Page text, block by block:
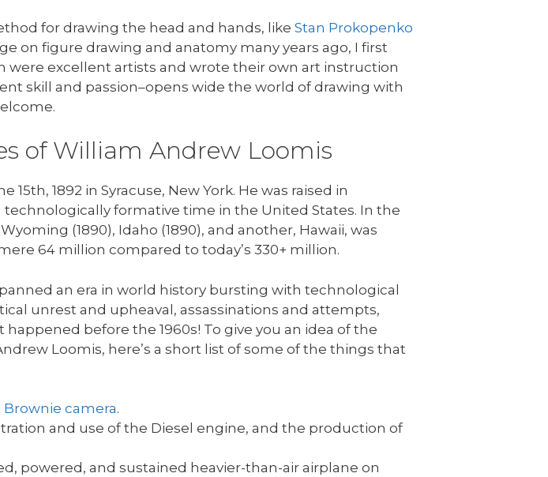
for drawing the head and hands, like Stan Prokopenko
on figure drawing and anatomy many years ago, I first
were excellent artists and wrote their own art instruction
skill and passion–opens wide the world of drawing with
of William Andrew Loomis
1892 in Syracuse, New York. He was raised in
formative time in the United States. In the
(1890), Idaho (1890), and another, Hawaii, was
64 million compared to today’s 330+ million.
an era in world history bursting with technological
unrest and upheaval, assassinations and attempts,
before the 1960s! To give you an idea of the
Loomis, here’s a short list of some of the things that
Brownie camera.
and use of the Diesel engine, and the production of
powered, and sustained heavier-than-air airplane on